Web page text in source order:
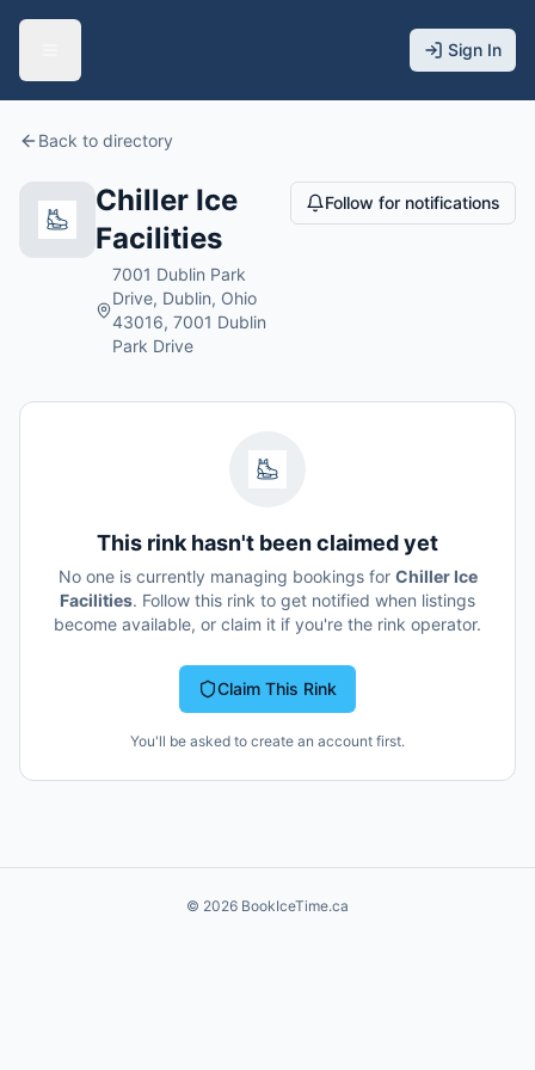
Sign In
Back to directory
Chiller Ice
Facilities
7001 Dublin Park
Drive, Dublin, Ohio
43016, 7001 Dublin
Park Drive
Follow for notifications
This rink hasn't been claimed yet
No one is currently managing bookings for Chiller Ice
Facilities. Follow this rink to get notified when listings
become available, or claim it if you're the rink operator.
Claim This Rink
You'll be asked to create an account first.
© 2026 BookIceTime.ca